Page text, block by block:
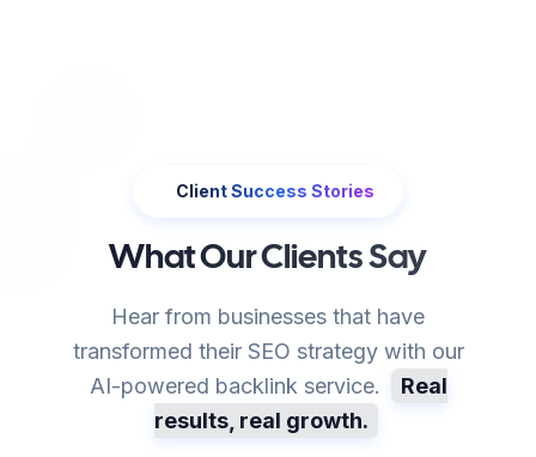
Client Success Stories
What Our Clients Say
Hear from businesses that have
transformed their SEO strategy with our
AI-powered backlink service.
Real
results, real growth.